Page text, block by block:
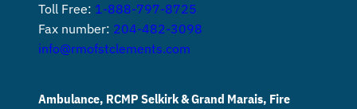
Toll Free: 1-888-797-8725
Fax number: 204-482-3098
info@rmofstclements.com
Ambulance, RCMP Selkirk & Grand Marais, Fire